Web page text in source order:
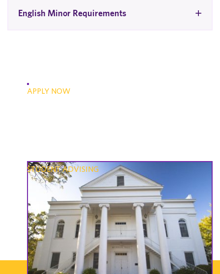
English Minor Requirements
APPLY NOW
STUDENT ADVISING